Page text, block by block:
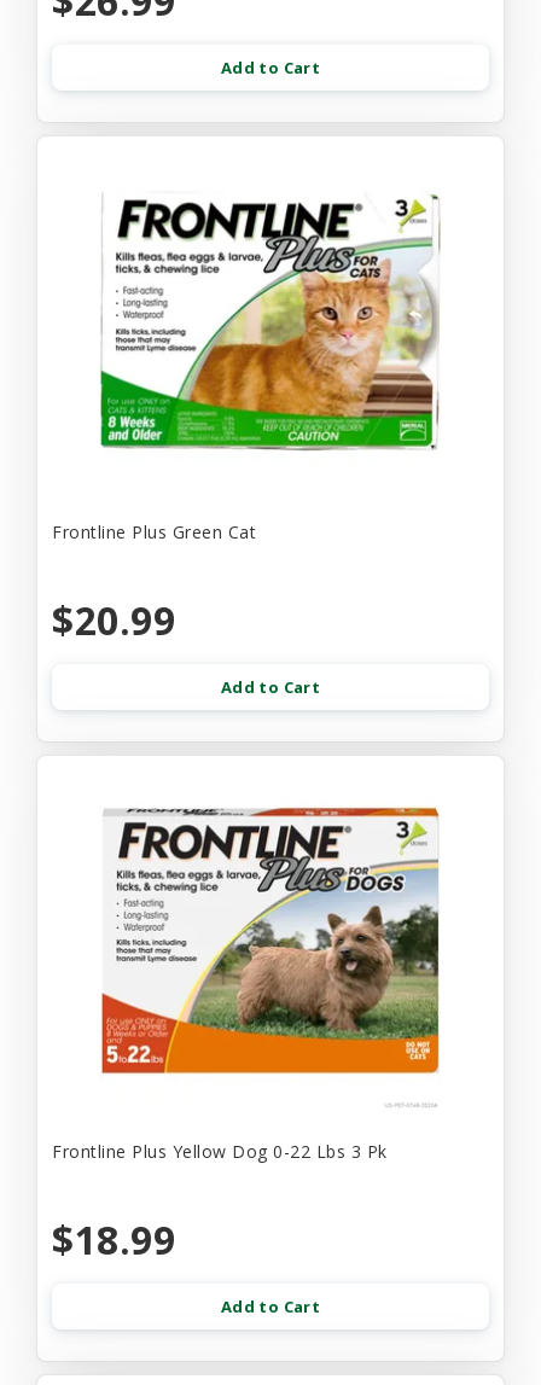
Add to Cart
Frontline Plus Green Cat
$20.99
Add to Cart
Frontline Plus Yellow Dog 0-22 Lbs 3 Pk
$18.99
Add to Cart